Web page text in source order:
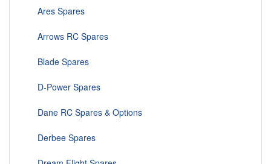
Ares Spares
Arrows RC Spares
Blade Spares
D-Power Spares
Dane RC Spares & Options
Derbee Spares